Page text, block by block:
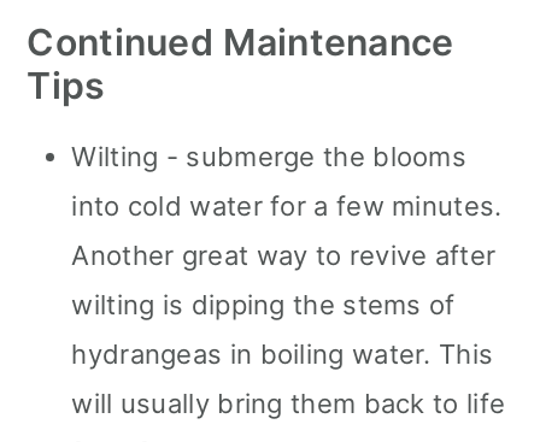
Continued Maintenance
Tips
Wilting - submerge the blooms
into cold water for a few minutes.
Another great way to revive after
wilting is dipping the stems of
hydrangeas in boiling water. This
will usually bring them back to life